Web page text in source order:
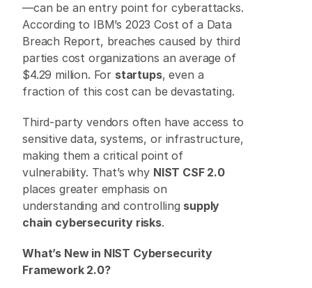
—can be an entry point for cyberattacks.
According to IBM’s 2023 Cost of a Data
Breach Report, breaches caused by third
parties cost organizations an average of
$4.29 million. For startups, even a
fraction of this cost can be devastating.
Third-party vendors often have access to
sensitive data, systems, or infrastructure,
making them a critical point of
vulnerability. That’s why NIST CSF 2.0
places greater emphasis on
understanding and controlling supply
chain cybersecurity risks.
What’s New in NIST Cybersecurity
Framework 2.0?